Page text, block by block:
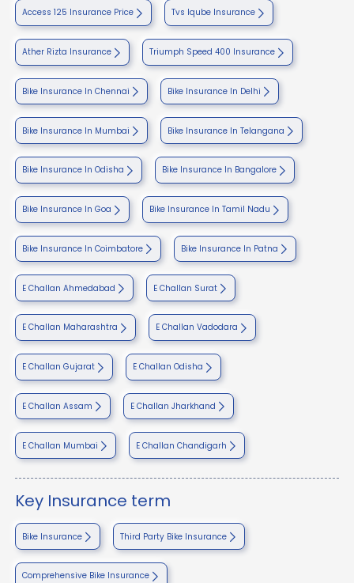
Access 125 Insurance Price Tvs Iqube Insurance
Ather Rizta Insurance Triumph Speed 400 Insurance
Bike Insurance In Chennai Bike Insurance In Delhi
Bike Insurance In Mumbai Bike Insurance In Telangana
Bike Insurance In Odisha Bike Insurance In Bangalore
Bike Insurance In Goa Bike Insurance In Tamil Nadu
Bike Insurance In Coimbatore Bike Insurance In Patna
E Challan Ahmedabad E Challan Surat
E Challan Maharashtra E Challan Vadodara
E Challan Gujarat E Challan Odisha
E Challan Assam E Challan Jharkhand
E Challan Mumbai E Challan Chandigarh
Key Insurance term
Bike Insurance Third Party Bike Insurance
Comprehensive Bike Insurance